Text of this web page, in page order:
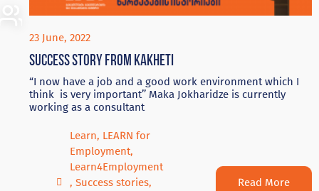
23 June, 2022
Success story from Kakheti
“I now have a job and a good work environment which I
think is very important’’ Maka Jokharidze is currently
working as a consultant
Learn, LEARN for
Employment,
Learn4Employment
,Success stories,
Read More